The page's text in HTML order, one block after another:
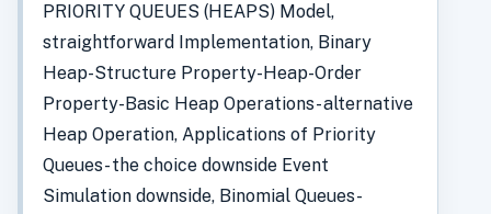
PRIORITY QUEUES (HEAPS) Model,
straightforward Implementation, Binary
Heap-Structure Property-Heap-Order
Property-Basic Heap Operations- alternative
Heap Operation, Applications of Priority
Queues- the choice downside Event
Simulation downside, Binomial Queues-